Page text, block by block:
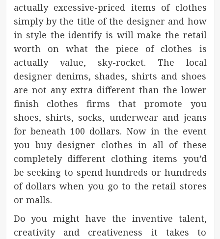
actually excessive-priced items of clothes
simply by the title of the designer and how
in style the identify is will make the retail
worth on what the piece of clothes is
actually value, sky-rocket. The local
designer denims, shades, shirts and shoes
are not any extra different than the lower
finish clothes firms that promote you
shoes, shirts, socks, underwear and jeans
for beneath 100 dollars. Now in the event
you buy designer clothes in all of these
completely different clothing items you’d
be seeking to spend hundreds or hundreds
of dollars when you go to the retail stores
or malls.
Do you might have the inventive talent,
creativity and creativeness it takes to